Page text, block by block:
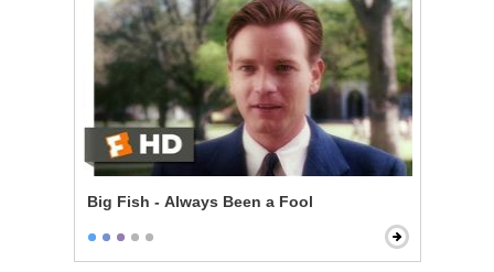
Big Fish - Always Been a Fool